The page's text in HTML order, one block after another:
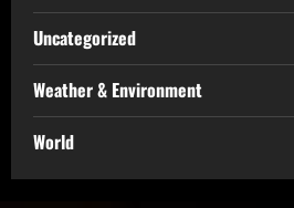
Uncategorized
Weather & Environment
World